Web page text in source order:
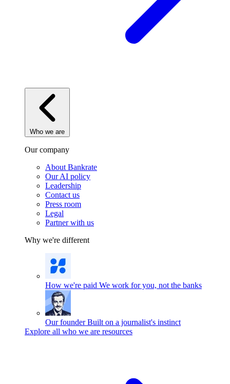
Who we are
Our company
About Bankrate
Our AI policy
Leadership
Contact us
Press room
Legal
Partner with us
Why we're different
How we're paid We work for you, not the banks
Our founder Built on a journalist's instinct
Explore all who we are resources